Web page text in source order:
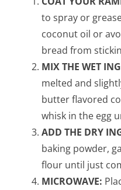
to spray or
coconut oil or
bread from
MIX THE WET
melted and
butter flavored
whisk in the egg
ADD THE DRY
baking powder,
flour until just
MICROWAVE: